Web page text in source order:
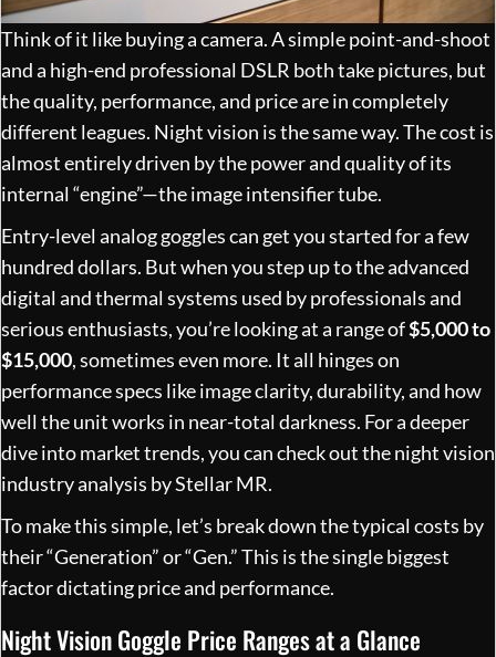
Think of it like buying a camera. A simple point-and-shoot
and a high-end professional DSLR both take pictures, but
the quality, performance, and price are in completely
different leagues. Night vision is the same way. The cost is
almost entirely driven by the power and quality of its
internal “engine”—the image intensifier tube.
Entry-level analog goggles can get you started for a few
hundred dollars. But when you step up to the advanced
digital and thermal systems used by professionals and
serious enthusiasts, you’re looking at a range of$5,000 to
$15,000, sometimes even more. It all hinges on
performance specs like image clarity, durability, and how
well the unit works in near-total darkness. For a deeper
dive into market trends, you can check out thenight vision
industry analysis by Stellar MR.
To make this simple, let’s break down the typical costs by
their “Generation” or “Gen.” This is the single biggest
factor dictating price and performance.
Night Vision Goggle Price Ranges at a Glance